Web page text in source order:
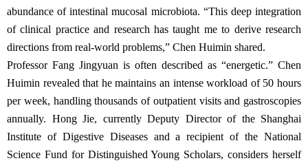
abundance of intestinal mucosal microbiota. “This deep integration
of clinical practice and research has taught me to derive research
directions from real-world problems,” Chen Huimin shared.
Professor Fang Jingyuan is often described as “energetic.” Chen
Huimin revealed that he maintains an intense workload of 50 hours
per week, handling thousands of outpatient visits and gastroscopies
annually. Hong Jie, currently Deputy Director of the Shanghai
Institute of Digestive Diseases and a recipient of the National
Science Fund for Distinguished Young Scholars, considers herself